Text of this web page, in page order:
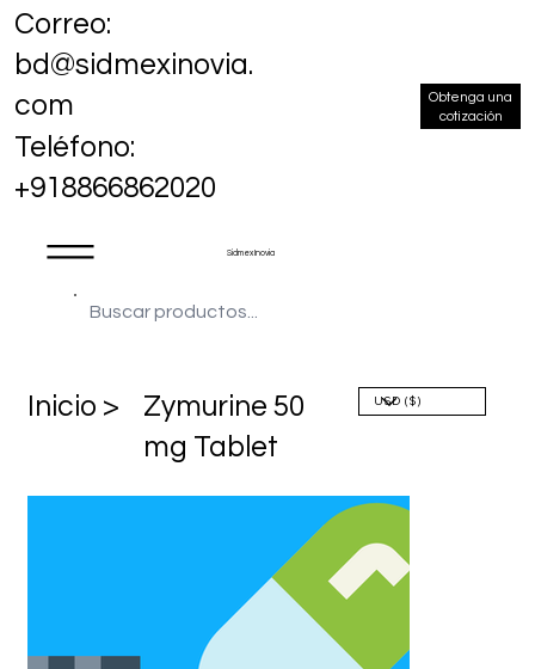
Sidmex Inovia
Correo:
bd@sidmexinovia.
com
Teléfono:
+918866862020
Obtenga una
cotización
​Inicio >
Zymurine 50
mg Tablet